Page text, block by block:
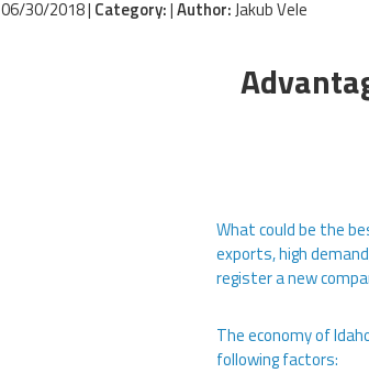
06/30/2018 | Category:|Author:Jakub Vele
What could be the
exports, high
register a new
The economy of
following factors: